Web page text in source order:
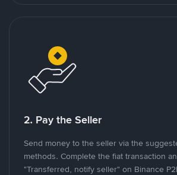
2. Pay the Seller
Send money to the seller via the
methods. Complete the fiat transaction
"Transferred, notify seller" on Binance